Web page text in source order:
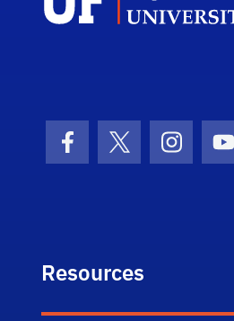
Facebook Icon
Twitter Icon
Resources